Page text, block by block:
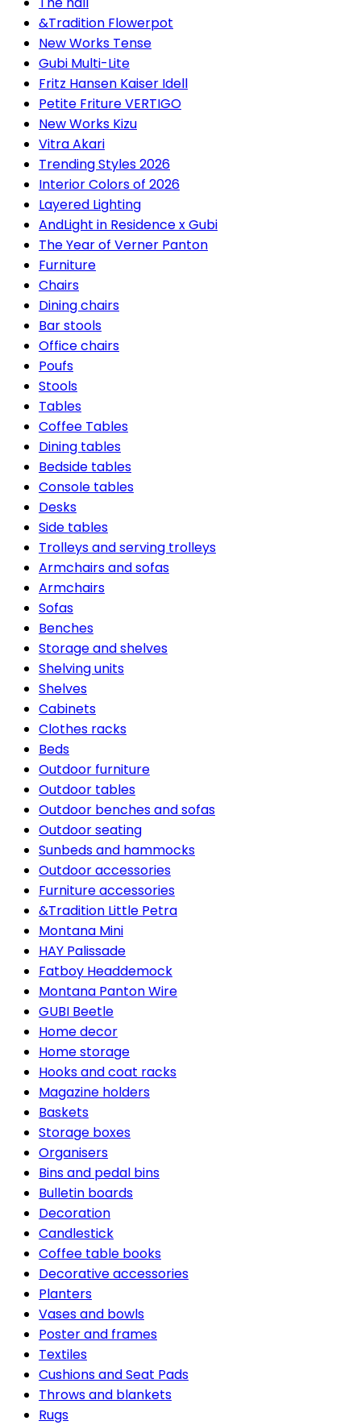
&Tradition Flowerpot
New Works Tense
Gubi Multi-Lite
Fritz Hansen Kaiser Idell
Petite Friture VERTIGO
New Works Kizu
Vitra Akari
Trending Styles 2026
Interior Colors of 2026
Layered Lighting
AndLight in Residence x Gubi
The Year of Verner Panton
Furniture
Chairs
Dining chairs
Bar stools
Office chairs
Poufs
Stools
Tables
Coffee Tables
Dining tables
Bedside tables
Console tables
Desks
Side tables
Trolleys and serving trolleys
Armchairs and sofas
Armchairs
Sofas
Benches
Storage and shelves
Shelving units
Shelves
Cabinets
Clothes racks
Beds
Outdoor furniture
Outdoor tables
Outdoor benches and sofas
Outdoor seating
Sunbeds and hammocks
Outdoor accessories
Furniture accessories
&Tradition Little Petra
Montana Mini
HAY Palissade
Fatboy Headdemock
Montana Panton Wire
GUBI Beetle
Home decor
Home storage
Hooks and coat racks
Magazine holders
Baskets
Storage boxes
Organisers
Bins and pedal bins
Bulletin boards
Decoration
Candlestick
Coffee table books
Decorative accessories
Planters
Vases and bowls
Poster and frames
Textiles
Cushions and Seat Pads
Throws and blankets
Rugs